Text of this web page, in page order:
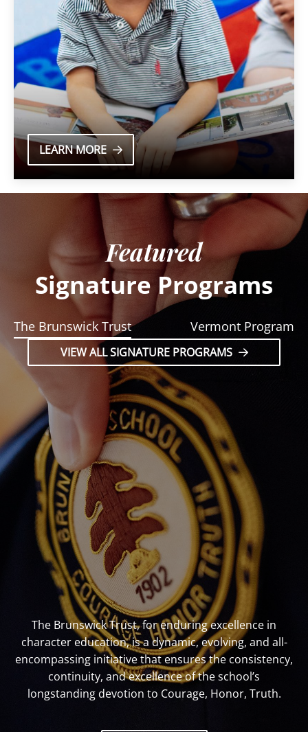
LEARN MORE
Featured
Signature Programs
The Brunswick Trust Vermont Program
VIEW ALL SIGNATURE PROGRAMS
The Brunswick Trust, for enduring excellence in
character education, is a dynamic, evolving, and all-
encompassing initiative that ensures the consistency,
continuity, and excellence of the school’s
longstanding devotion to Courage, Honor, Truth.